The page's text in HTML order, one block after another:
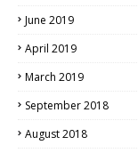
June 2019
April 2019
March 2019
September 2018
August 2018